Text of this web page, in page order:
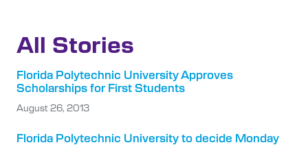
All Stories
Florida Polytechnic University Approves
Scholarships for First Students
August 26, 2013
Florida Polytechnic University to decide Monday